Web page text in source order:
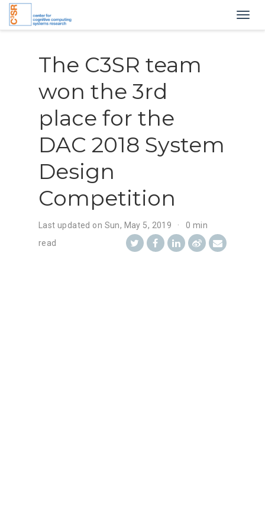
The C3SR team
won the 3rd
place for the
DAC 2018 System
Design
Competition
Last updated on Sun, May 5, 2019
0 min
read